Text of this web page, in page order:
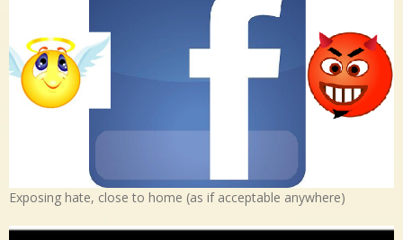
Exposing hate, close to home (as if acceptable anywhere)